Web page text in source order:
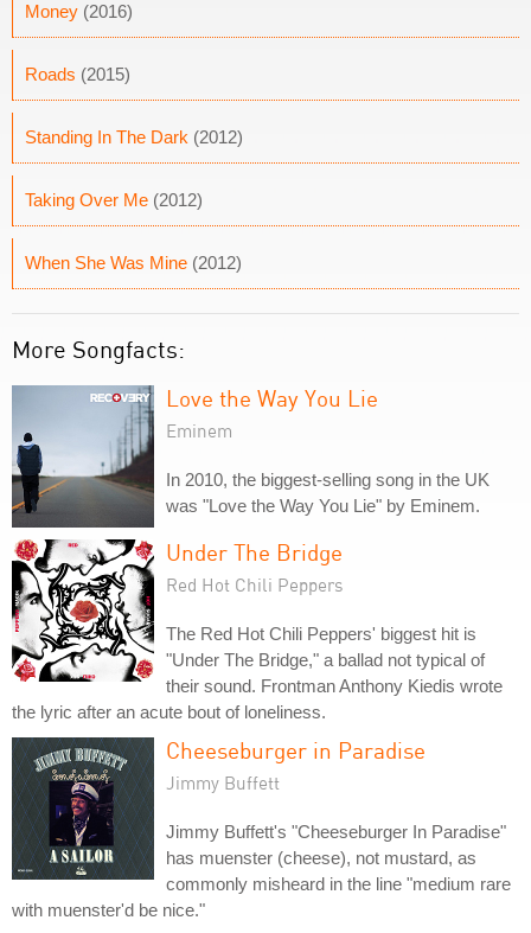
Money (2016)
Roads (2015)
Standing In The Dark (2012)
Taking Over Me (2012)
When She Was Mine (2012)
More Songfacts:
Love the Way You Lie
Eminem
In 2010, the biggest-selling song in the UK
was "Love the Way You Lie" by Eminem.
Under The Bridge
Red Hot Chili Peppers
The Red Hot Chili Peppers' biggest hit is
"Under The Bridge," a ballad not typical of
their sound. Frontman Anthony Kiedis wrote
the lyric after an acute bout of loneliness.
Cheeseburger in Paradise
Jimmy Buffett
Jimmy Buffett's "Cheeseburger In Paradise"
has muenster (cheese), not mustard, as
commonly misheard in the line "medium rare
with muenster'd be nice."